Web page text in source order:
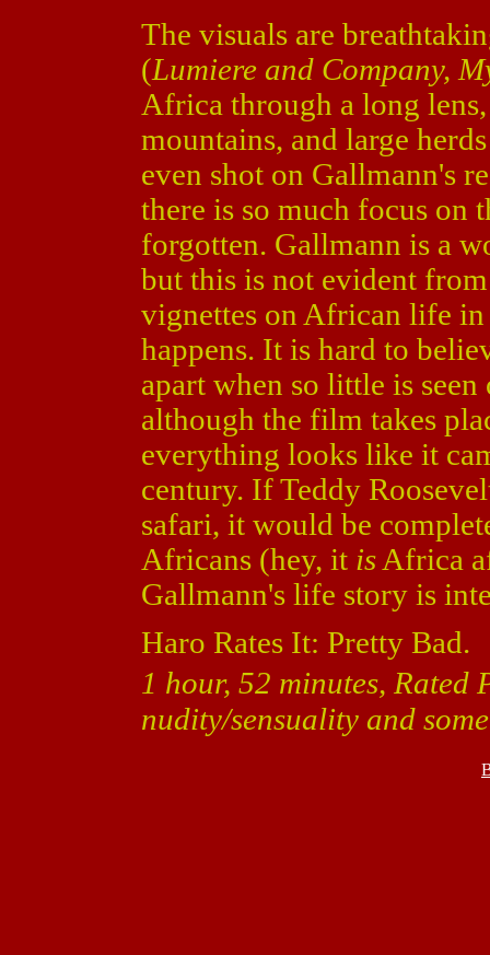
The visuals are
(Lumiere and Company,
Africa through a long
mountains, and large
even shot on Gallmann's
there is so much focus on
forgotten. Gallmann is a
but this is not evident
vignettes on African life
happens. It is hard to
apart when so little is
although the film takes
everything looks like it
century. If Teddy
safari, it would be
Africans (hey, it is Africa
Gallmann's life story is
Haro Rates It: Pretty Bad.
1 hour, 52 minutes, Rated
nudity/sensuality and